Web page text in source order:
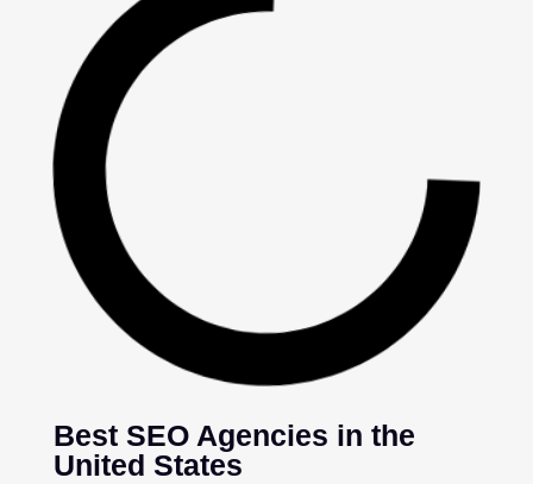
Best SEO Agencies in the
United States